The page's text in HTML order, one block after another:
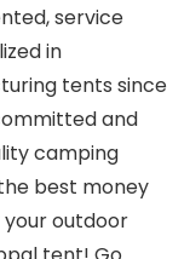
service
in
tents since
and
camping
best money
outdoor